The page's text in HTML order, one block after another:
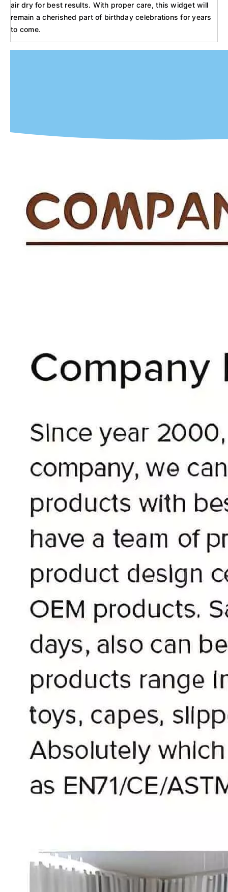
air dry for best results. With proper care, this widget will
remain a cherished part of birthday celebrations for years
to come.